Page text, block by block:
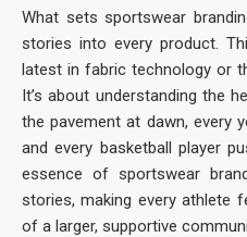
What setssportswear
stories into every product.
latest in fabric technology or
It’s about understanding the
the pavement at dawn, every
and every basketball player
essence ofsportswear
stories, making every athlete
of a larger, supportive